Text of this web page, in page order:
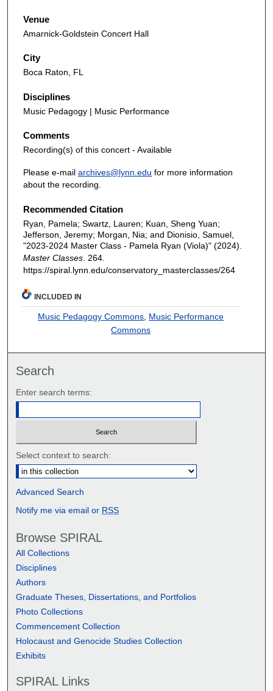
Venue
Amarnick-Goldstein Concert Hall
City
Boca Raton, FL
Disciplines
Music Pedagogy | Music Performance
Comments
Recording(s) of this concert - Available
Please e-mail archives@lynn.edu for more information
about the recording.
Recommended Citation
Ryan, Pamela; Swartz, Lauren; Kuan, Sheng Yuan;
Jefferson, Jeremy; Morgan, Nia; and Dionisio, Samuel,
"2023-2024 Master Class - Pamela Ryan (Viola)" (2024).
Master Classes . 264.
https://spiral.lynn.edu/conservatory_masterclasses/264
INCLUDED IN
Music Pedagogy Commons, Music Performance
Commons
Search
Enter search terms:
Select context to search:
Advanced Search
Notify me via email or RSS
Browse SPIRAL
All Collections
Disciplines
Authors
Graduate Theses, Dissertations, and Portfolios
Photo Collections
Commencement Collection
Holocaust and Genocide Studies Collection
Exhibits
SPIRAL Links